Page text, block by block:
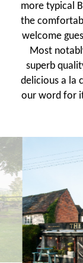
more typical
the
welcome
Most
superb
delicious a la
our word for